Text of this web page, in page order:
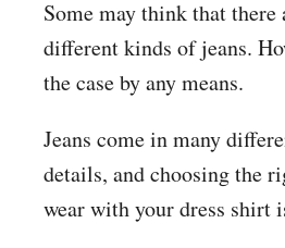
Some may think that there
different kinds of jeans.
the case by any means.
Jeans come in many
details, and choosing the
wear with your dress shirt